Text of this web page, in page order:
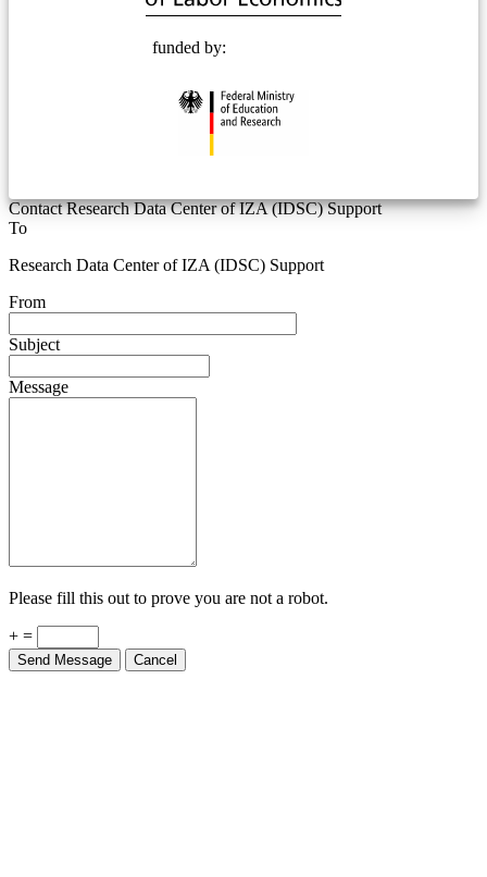
funded by:
Contact Research Data Center of IZA (IDSC) Support
To
Research Data Center of IZA (IDSC) Support
From
Subject
Message
Please fill this out to prove you are not a robot.
+ =
Send Message Cancel